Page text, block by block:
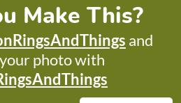
Make This?
and
photo with